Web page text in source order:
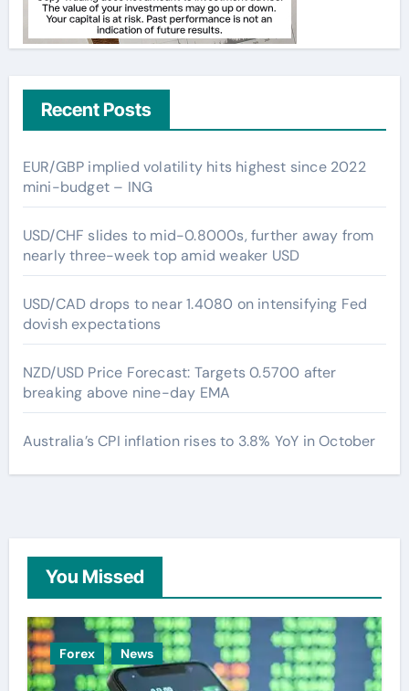
Recent Posts
EUR/GBP implied volatility hits highest since 2022
mini-budget – ING
USD/CHF slides to mid-0.8000s, further away from
nearly three-week top amid weaker USD
USD/CAD drops to near 1.4080 on intensifying Fed
dovish expectations
NZD/USD Price Forecast: Targets 0.5700 after
breaking above nine-day EMA
Australia’s CPI inflation rises to 3.8% YoY in October
You Missed
Forex News